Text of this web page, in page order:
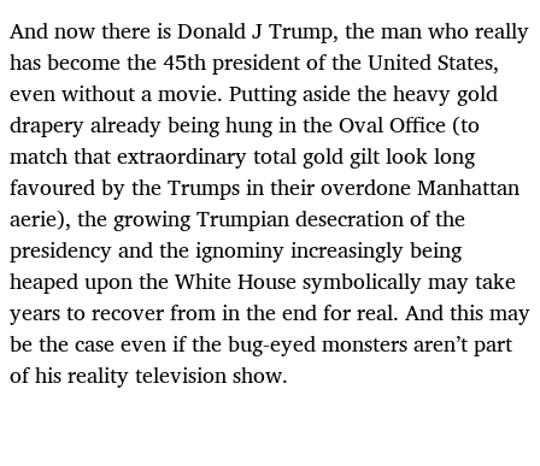
And now there is Donald J Trump, the man who really
has become the 45th president of the United States,
even without a movie. Putting aside the heavy gold
drapery already being hung in the Oval Office (to
match that extraordinary total gold gilt look long
favoured by the Trumps in their overdone Manhattan
aerie), the growing Trumpian desecration of the
presidency and the ignominy increasingly being
heaped upon the White House symbolically may take
years to recover from in the end for real. And this may
be the case even if the bug-eyed monsters aren’t part
of his reality television show.